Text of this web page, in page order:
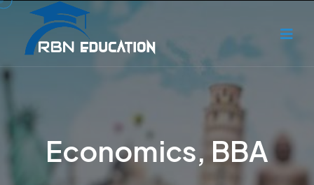
Economics, BBA